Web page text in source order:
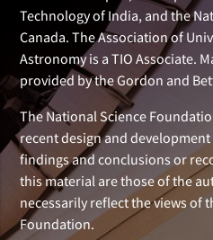
Technology of India, and the
Canada. The Association of
Astronomy is a TIO Associate.
provided by the Gordon and
The National Science
recent design and
findings and conclusions or
this material are those of the
necessarily reflect the views of
Foundation.